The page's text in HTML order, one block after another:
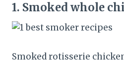
1. Smoked whole
Smoked rotisserie